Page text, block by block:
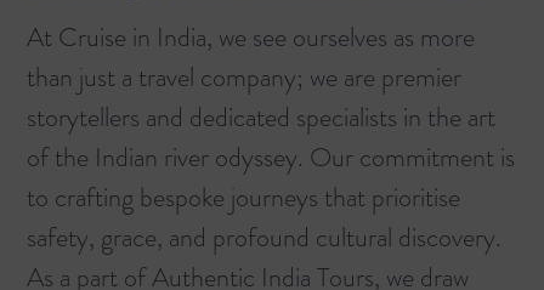
At Cruise in India, we see ourselves as more
than just a travel company; we are premier
storytellers and dedicated specialists in the art
of the Indian river odyssey. Our commitment is
to crafting bespoke journeys that prioritise
safety, grace, and profound cultural discovery.
As a part of Authentic India Tours, we draw